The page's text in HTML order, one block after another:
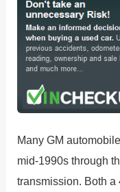
Many GM
mid-1990s through
transmission. Both